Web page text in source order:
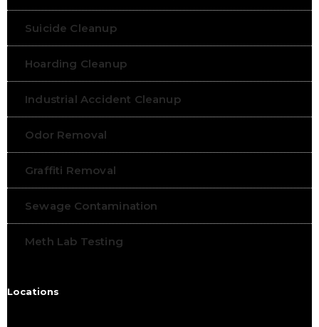
Suicide Cleanup
Hoarding Cleanup
Industrial Accident Cleanup
Odor Removal
Graffiti Removal
Sewage Contamination
Meth Lab Testing
Locations